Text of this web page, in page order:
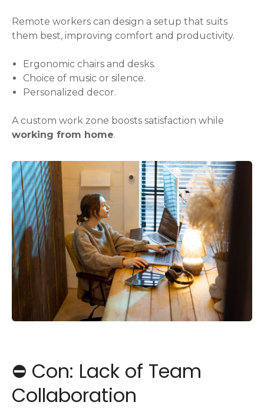
Remote workers can design a setup that suits
them best, improving comfort and productivity.
Ergonomic chairs and desks.
Choice of music or silence.
Personalized decor.
A custom work zone boosts satisfaction while
working from home.
⛔️ Con: Lack of Team
Collaboration